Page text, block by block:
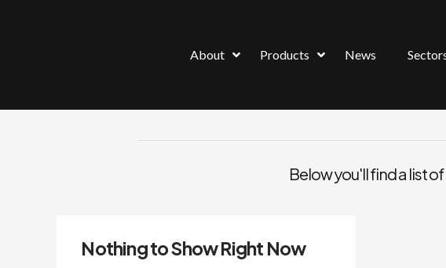
About Products News
Below you'll find a list
Nothing to Show Right Now